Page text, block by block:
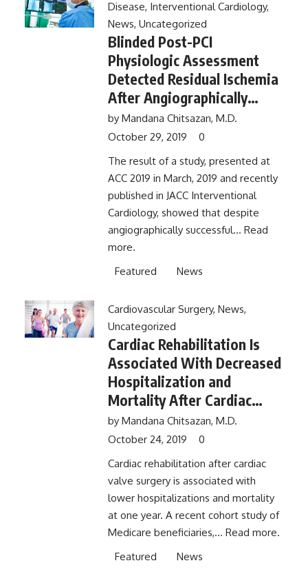
Disease, Interventional Cardiology,
News,Uncategorized
Blinded Post-PCI
Physiologic Assessment
Detected Residual Ischemia
After Angiographically
Successful Result
byMandana Chitsazan, M.D.
October 29, 2019
0
The result of a study, presented at
ACC 2019 in March, 2019 and recently
published in JACC Interventional
Cardiology, showed that despite
angiographically successful...Read
more.
Featured
News
Cardiovascular Surgery,News,
Uncategorized
Cardiac Rehabilitation Is
Associated With Decreased
Hospitalization and
Mortality After Cardiac
Valve Surgery
byMandana Chitsazan, M.D.
October 24, 2019
0
Cardiac rehabilitation after cardiac
valve surgery is associated with
lower hospitalizations and mortality
at one year. A recent cohort study of
Medicare beneficiaries,...Read more.
Featured
News